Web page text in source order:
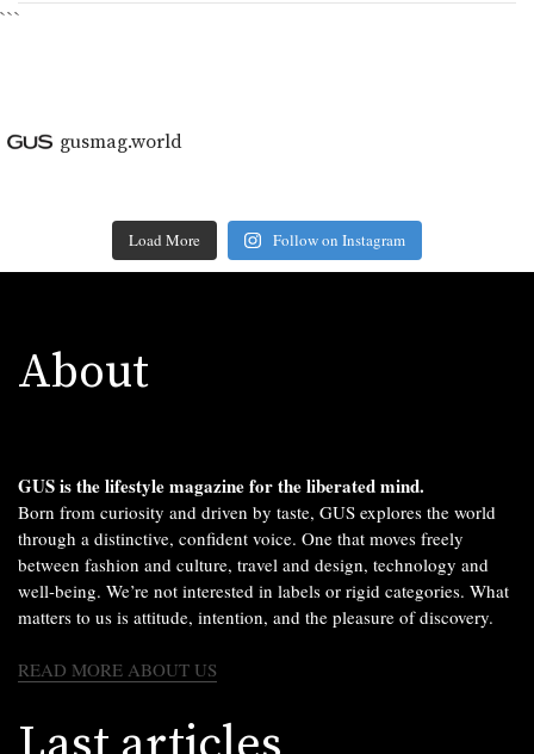
```
gusmag.world
Load More Follow on Instagram
About
GUS is the lifestyle magazine for the liberated mind.
Born from curiosity and driven by taste, GUS explores the world
through a distinctive, confident voice. One that moves freely
between fashion and culture, travel and design, technology and
well-being. We’re not interested in labels or rigid categories. What
matters to us is attitude, intention, and the pleasure of discovery.
READ MORE ABOUT US